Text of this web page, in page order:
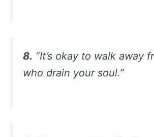
8. “It’s okay to walk away
who drain your soul.”